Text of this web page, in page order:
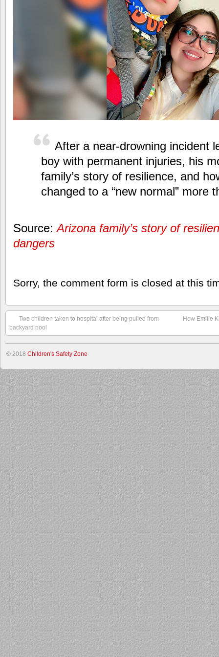
After a near-drowning incident
boy with permanent injuries, his
family’s story of resilience, and
changed to a “new normal” more
Source:Arizona family’s story of
dangers
Sorry, the comment form is closed at this
Two children taken to hospital after being pulled from
backyard pool
How Emilie
© 2018 Children's Safety Zone